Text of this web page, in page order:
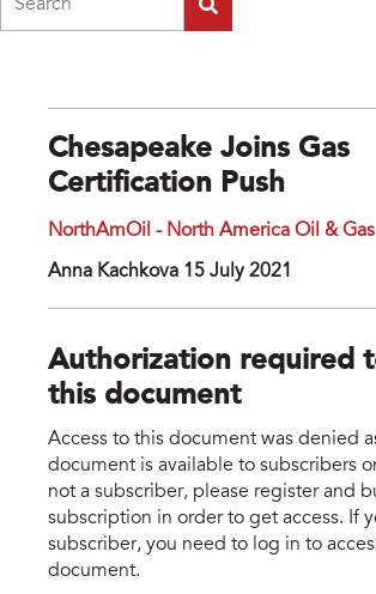
Chesapeake Joins Gas
Certification Push
NorthAmOil - North America Oil & Gas
Anna Kachkova 15 July 2021
Authorization required
this document
Access to this document was denied
document is available to subscribers
not a subscriber, please register and
subscription in order to get access. If
subscriber, you need to log in to
document.